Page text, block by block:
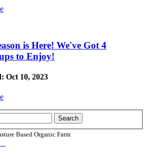
is Here! We've Got 4
to Enjoy!
Oct 10, 2023
Based Organic Farm